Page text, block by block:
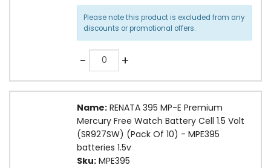
Please note this product is excluded from any
discounts or promotional offers.
-Quantity +
Name: RENATA 395 MP-E Premium
Mercury Free Watch Battery Cell 1.5 Volt
(SR927SW) (Pack Of 10) - MPE395
batteries 1.5v
Sku: MPE395